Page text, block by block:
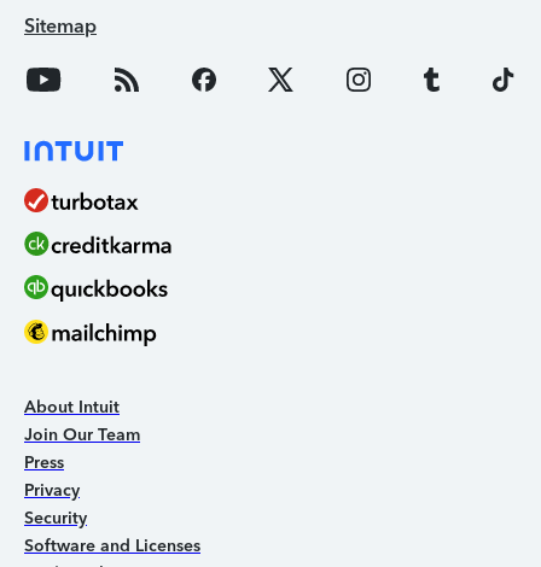
Sitemap
About Intuit
Join Our Team
Press
Privacy
Security
Software and Licenses